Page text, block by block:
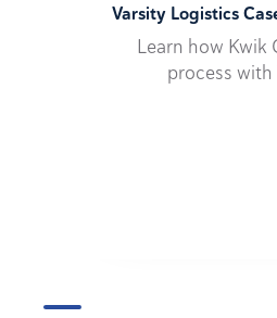
Varsity Logistics
Learn how Kwik
process